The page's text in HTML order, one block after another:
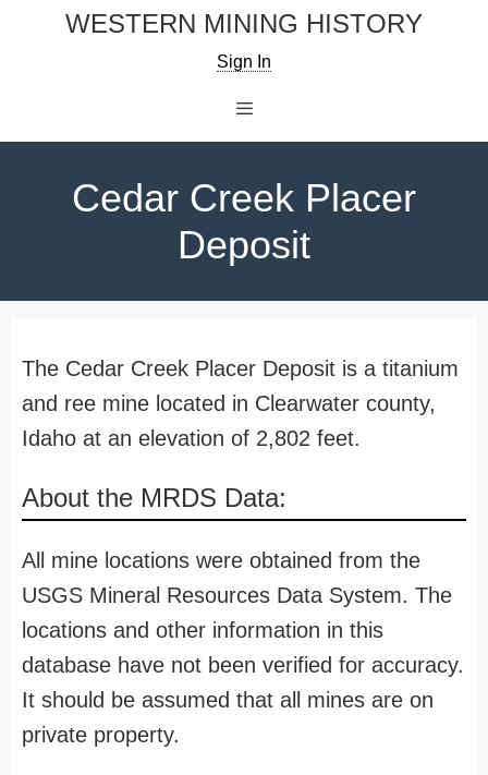
WESTERN MINING HISTORY
Sign In
Cedar Creek Placer
Deposit
The Cedar Creek Placer Deposit is a titanium
and ree mine located in Clearwater county,
Idaho at an elevation of 2,802 feet.
About the MRDS Data:
All mine locations were obtained from the
USGS Mineral Resources Data System. The
locations and other information in this
database have not been verified for accuracy.
It should be assumed that all mines are on
private property.